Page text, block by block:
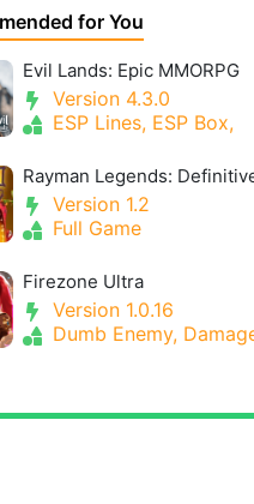
for You
Evil Lands: Epic MMORPG
Version 4.3.0
ESP Lines, ESP Box,
Rayman Legends:
Version 1.2
Full Game
Firezone Ultra
Version 1.0.16
Dumb Enemy,